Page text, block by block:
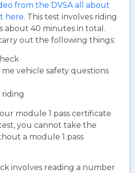
from the DVSA all about
here. This test involves riding
about 40 minutes in total.
out the following things:
vehicle safety questions
module 1 pass certificate
you cannot take the
a module 1 pass
involves reading a number